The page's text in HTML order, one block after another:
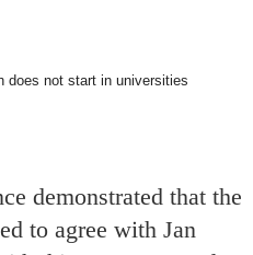
does not start in universities
demonstrated that the
to agree with Jan